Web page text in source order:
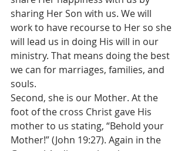
sharing Her Son with us. We will
work to have recourse to Her so she
will lead us in doing His will in our
ministry. That means doing the best
we can for marriages, families, and
souls.
Second, she is our Mother. At the
foot of the cross Christ gave His
mother to us stating, “Behold your
Mother!” (John 19:27). Again in the